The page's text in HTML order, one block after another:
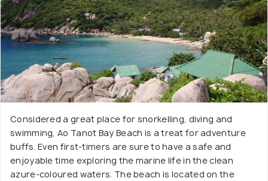
Considered a great place for snorkelling, diving and
swimming, Ao Tanot Bay Beach is a treat for adventure
buffs. Even first-timers are sure to have a safe and
enjoyable time exploring the marine life in the clean
azure-coloured waters. The beach is located on the